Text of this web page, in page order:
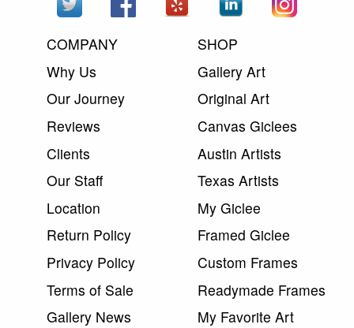
COMPANY
Why Us
Our Journey
Reviews
Clients
Our Staff
Location
Return Policy
Privacy Policy
Terms of Sale
Gallery News
SHOP
Gallery Art
Original Art
Canvas Giclees
Austin Artists
Texas Artists
My Giclee
Framed Giclee
Custom Frames
Readymade Frames
My Favorite Art